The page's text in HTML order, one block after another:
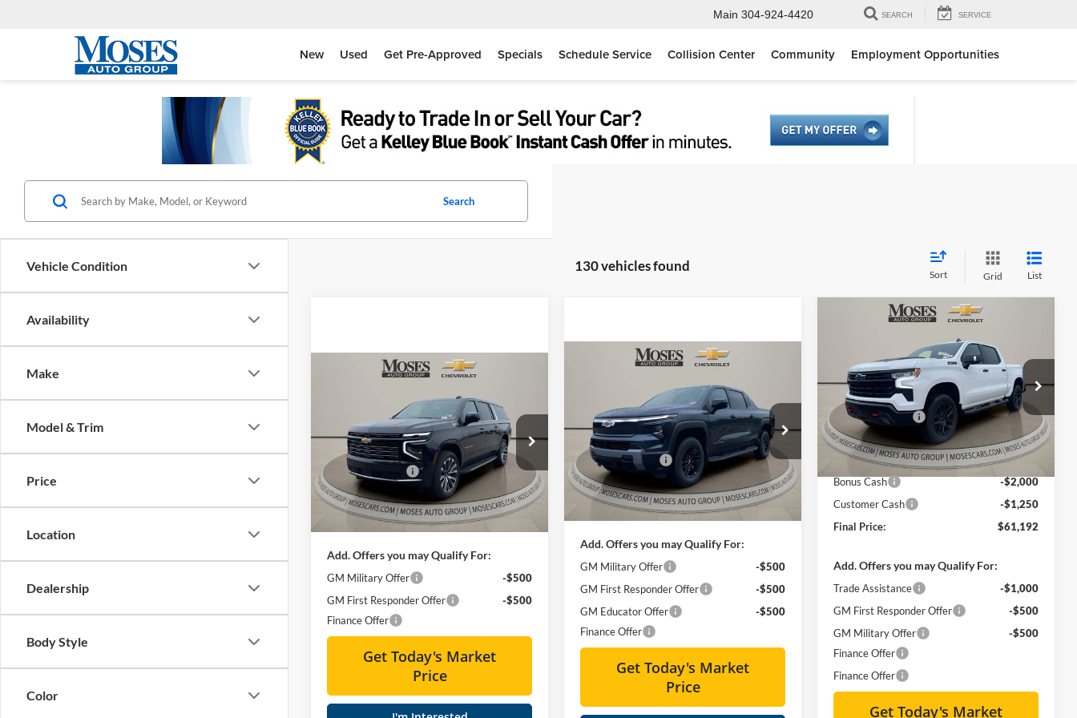
Main 304-924-4420 SEARCH SERVICE
New Used Get Pre-Approved Specials Schedule Service Collision Center Community Employment Opportunities
Vehicle Condition
Availability
Make
Model & Trim
Price
Location
Dealership
Body Style
Color
Search
130 vehicles found
Sort Grid List
Special Offer
Price Drop
Moses Chevrolet
VIN:1GNS6GKL0TR108617Stock: ZT6108
In Stock Ext. Int.
$84,414
MOSES PRICE
Less
MSRP:
$91,384
Moses Discount :
-$7,545
Doc Fee
+ $575
Final Price:
$84,414
Add. Offers you may Qualify For:
GM Military Offer
-$500
GM First Responder Offer
-$500
Finance Offer
Get Today's Market
Price
Compare Vehicle
LT - Standard Range
Special Offer
Moses Chevrolet
VIN:1GC10YEHXTU408729Stock: ZT6114
In Stock Ext. Int.
$57,134
MOSES PRICE
Less
MSRP:
$63,559
Moses Discount :
-$7,000
Doc Fee
+ $575
Final Price:
$57,134
Add. Offers you may Qualify For:
GM Military Offer
-$500
GM First Responder Offer
-$500
GM Educator Offer
-$500
Finance Offer
Get Today's Market
Price
Compare Vehicle
LT Trail Boss
Special Offer
Price Drop
Moses Chevrolet
VIN:3GCUKFEL4TG188295 Stock:ZT6292
In Stock Ext. Int.
$61,192
MOSES PRICE
Less
MSRP:
$72,964
Moses Discount :
-$9,097
Internet Price:
$63,867
Doc Fee
+ $575
Bonus Cash
-$2,000
Customer Cash
-$1,250
Final Price:
$61,192
Add. Offers you may Qualify For:
Trade Assistance
-$1,000
GM First Responder Offer
-$500
GM Military Offer
-$500
Finance Offer
Finance Offer
Get Today's Market
Compare Vehicle